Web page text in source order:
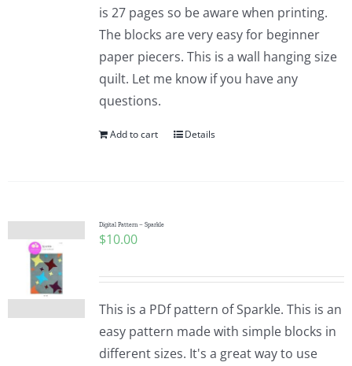
is 27 pages so be aware when printing.
The blocks are very easy for beginner
paper piecers. This is a wall hanging size
quilt. Let me know if you have any
questions.
Add to cart Details
Digital Pattern – Sparkle
$10.00
This is a PDf pattern of Sparkle. This is an
easy pattern made with simple blocks in
different sizes. It's a great way to use